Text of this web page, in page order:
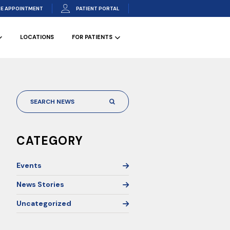
APPOINTMENT PATIENT PORTAL
LOCATIONS FOR PATIENTS
CATEGORY
Events
News Stories
Uncategorized